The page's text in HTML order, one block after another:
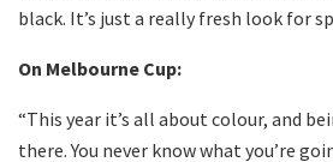
black. It’s just a really fresh look for
On Melbourne Cup:
“This year it’s all about colour, and
there. You never know what you’re